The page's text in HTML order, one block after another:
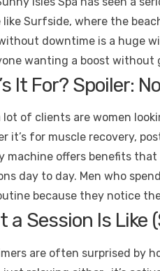
like Surfside, where the
downtime is a huge
wanting a boost
It For? Spoiler:
lot of clients are women
it’s for muscle recovery,
machine offers benefits
day to day. Men who
because they notice
a Session Is Like
are often surprised by